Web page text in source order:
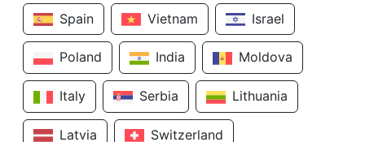
Spain Vietnam Israel
Poland India Moldova
Italy Serbia Lithuania
Latvia Switzerland